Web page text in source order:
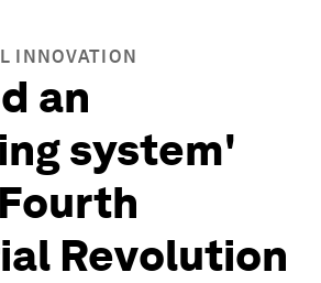
INNOVATION
an
system'
Revolution